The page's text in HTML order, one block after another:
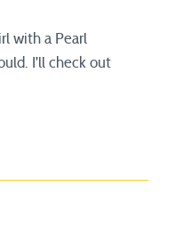
with a Pearl
I’ll check out